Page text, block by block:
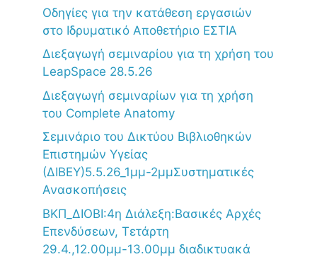
Oδηγίες για την κατάθεση εργασιών
στο Ιδρυματικό Αποθετήριο ΕΣΤΙΑ
Διεξαγωγή σεμιναρίου για τη χρήση του
LeapSpace 28.5.26
Διεξαγωγή σεμιναρίων για τη χρήση
του Complete Anatomy
Σεμινάριο του Δικτύου Βιβλιοθηκών
Επιστημών Υγείας
(ΔΙΒΕΥ)5.5.26_1μμ-2μμΣυστηματικές
Ανασκοπήσεις
ΒΚΠ_ΔΙΟΒΙ:4η Διάλεξη:Βασικές Αρχές
Επενδύσεων, Τετάρτη
29.4.,12.00μμ-13.00μμ διαδικτυακά